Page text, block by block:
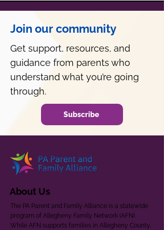
Join our community
Get support, resources, and
guidance from parents who
understand what you’re going
through.
Subscribe
About Us
The PA Parent and Family Alliance is a statewide
program of Allegheny Family Network (AFN).
While AFN supports families in Allegheny County,